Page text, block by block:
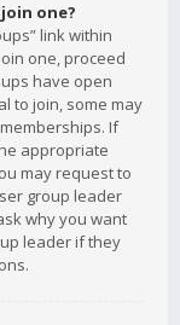
one?
link within
one, proceed
have open
to join, some may
If
appropriate
may request to
group leader
why you want
leader if they